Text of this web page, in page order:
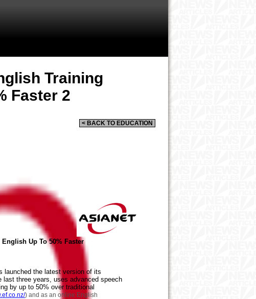
Training
Faster 2
< BACK TO EDUCATION
Up To 50% Faster
the latest version of its
three years, uses advanced speech
by up to 50% over traditional
) and as an online English